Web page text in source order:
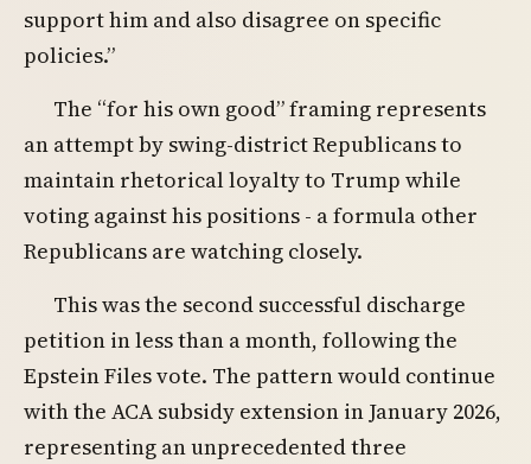
support him and also disagree on specific
policies.”
The “for his own good” framing represents
an attempt by swing-district Republicans to
maintain rhetorical loyalty to Trump while
voting against his positions - a formula other
Republicans are watching closely.
This was the second successful discharge
petition in less than a month, following the
Epstein Files vote. The pattern would continue
with the ACA subsidy extension in January 2026,
representing an unprecedented three